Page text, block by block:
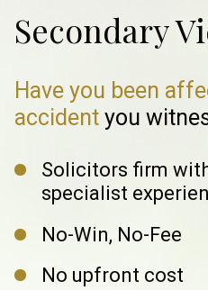
Secondary
Have you been
accident you
Solicitors firm
specialist
No-Win, No-Fee
No upfront cost